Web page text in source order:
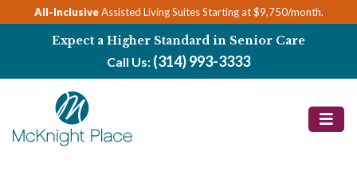
to
All-InclusiveAssisted Living Suites Starting at $9,750/month.
Expect a Higher Standard in Senior Care
Call Us: (314) 993-3333